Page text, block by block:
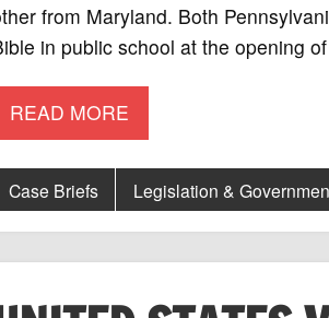
from Maryland. Both
in public school at the opening
READ MORE
Case Briefs Legislation &